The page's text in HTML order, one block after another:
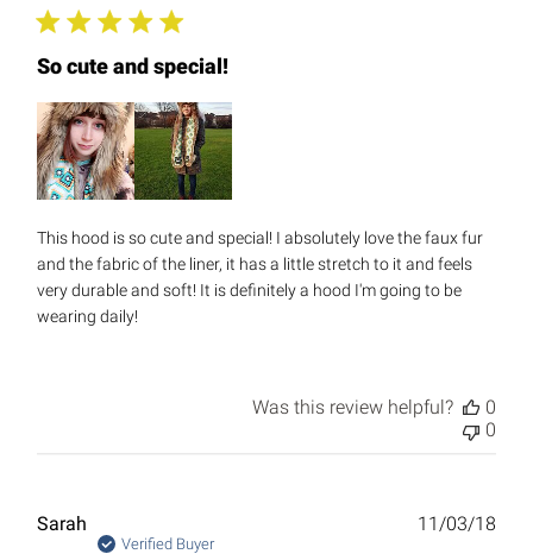
So cute and special!
This hood is so cute and special! I absolutely love the faux fur
and the fabric of the liner, it has a little stretch to it and feels
very durable and soft! It is definitely a hood I'm going to be
wearing daily!
Was this review helpful?
0
0
Sarah
Verified Buyer
11/03/18